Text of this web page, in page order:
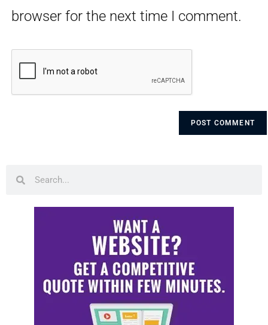
browser for the next time I comment.